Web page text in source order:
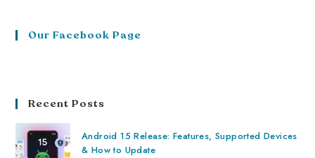
Our Facebook Page
Recent Posts
Android 15 Release: Features, Supported Devices
& How to Update